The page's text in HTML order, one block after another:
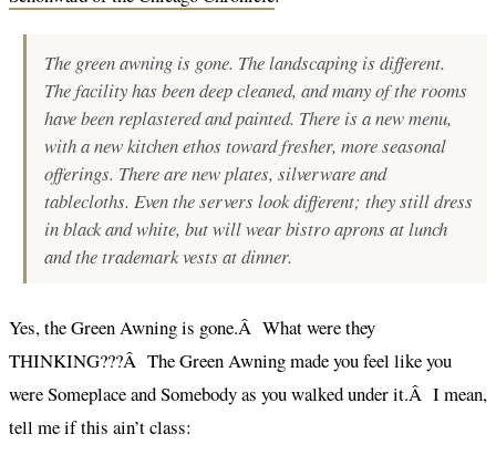
The green awning is gone. The landscaping is different.
The facility has been deep cleaned, and many of the rooms
have been replastered and painted. There is a new menu,
with a new kitchen ethos toward fresher, more seasonal
offerings. There are new plates, silverware and
tablecloths. Even the servers look different; they still dress
in black and white, but will wear bistro aprons at lunch
and the trademark vests at dinner.
Yes, the Green Awning is gone.Â What were they
THINKING???Â The Green Awning made you feel like you
were Someplace and Somebody as you walked under it.Â I mean,
tell me if this ain’t class: